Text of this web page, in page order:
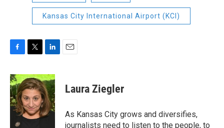
Kansas City International Airport (KCI)
c
e
b
o
o
i
t
t
e
r
n
k
e
d
I
Laura Ziegler
As Kansas City grows and diversifies,
journalists need to listen to the people, to